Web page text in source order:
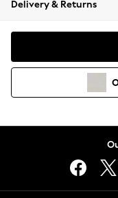
Coats &
Hoodies &
Lingerie
Delivery & Returns